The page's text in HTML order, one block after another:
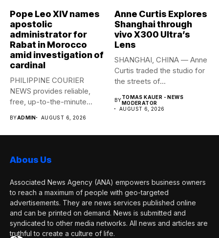
Pope Leo XIV names
apostolic
administrator for
Rabat in Morocco
amid investigation of
cardinal
PHILIPPINE COURIER
NEWS provides reliable,
free, up-to-the-minute
BYADMIN AUGUST 6, 2026
Anne Curtis Explores
Shanghai through
vivo X300 Ultra’s
Lens
SHANGHAI, CHINA — Anne
Curtis traded the studio for
the streets of...
BYTOMAS KAUER - NEWS
MODERATOR
AUGUST 6, 2026
Abous Us
Associated News Agency (ANA) empowers business owners
to reach a maximum of people with geo-targeted
advertisements. They are news services published online
and can be printed on demand. News is submitted and
syndicated to other media networks. All news and articles are
truthful to create a culture of life.